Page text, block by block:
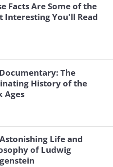
Facts Are Some of the
Interesting You'll Read
The
History of the
Ages
Life and
of Ludwig